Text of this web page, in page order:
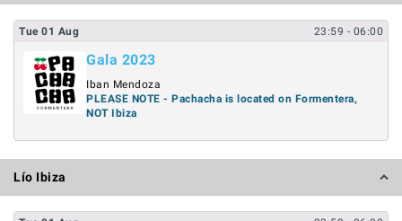
Tue 01 Aug 23:59 - 06:00
Gala 2023
Iban Mendoza
PLEASE NOTE - Pachacha is located on Formentera,
NOT Ibiza
Lío Ibiza